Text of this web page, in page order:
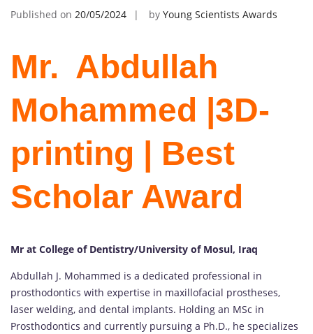
Published on 20/05/2024 by Young Scientists Awards
Mr. ‌ Abdullah
Mohammed |3D-
printing | Best
Scholar Award
Mr at College of Dentistry/University of Mosul, Iraq
Abdullah J. Mohammed is a dedicated professional in
prosthodontics with expertise in maxillofacial prostheses,
laser welding, and dental implants. Holding an MSc in
Prosthodontics and currently pursuing a Ph.D., he specializes